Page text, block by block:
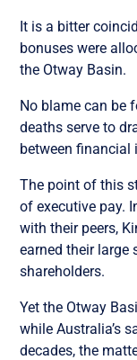
It is a bitter
bonuses were
the Otway Basin.
No blame can be
deaths serve to
between financial
The point of this
of executive pay.
with their peers,
earned their
shareholders.
Yet the Otway
while Australia’s
decades, the